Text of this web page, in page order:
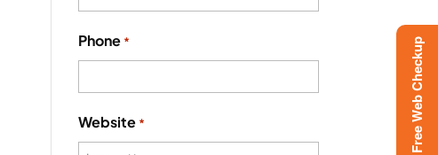
Phone *
Website * Free Web Checkup